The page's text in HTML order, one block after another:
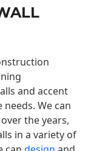
and accent
We can
the years,
in a variety of